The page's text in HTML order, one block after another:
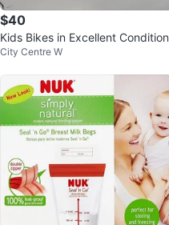
$40
Kids Bikes in Excellent Condition
City Centre W